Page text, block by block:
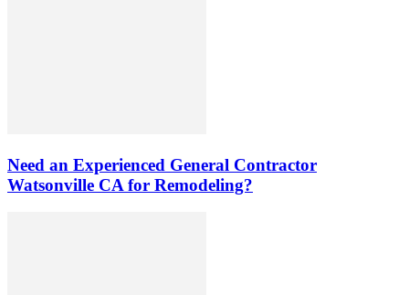
Need an Experienced General Contractor
Watsonville CA for Remodeling?